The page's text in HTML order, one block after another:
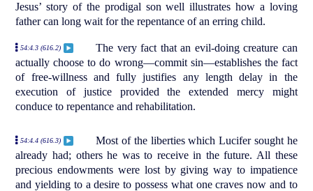
Jesus’ story of the prodigal son well illustrates how a loving
father can long wait for the repentance of an erring child.
54:4.3 (616.2)
The very fact that an evil-doing creature can
actually choose to do wrong—commit sin—establishes the fact
of free-willness and fully justifies any length delay in the
execution of justice provided the extended mercy might
conduce to repentance and rehabilitation.
54:4.4 (616.3)
Most of the liberties which Lucifer sought he
already had; others he was to receive in the future. All these
precious endowments were lost by giving way to impatience
and yielding to a desire to possess what one craves now and to